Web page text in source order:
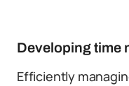
Developing time
Efficiently